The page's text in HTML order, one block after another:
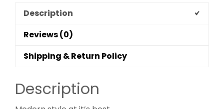
Description
Reviews (0)
Shipping & Return Policy
Description